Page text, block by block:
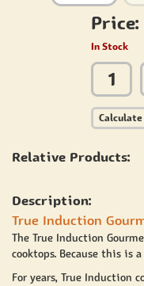
Price:
In Stock
Relative Products:
Description:
True Induction
The True Induction
cooktops. Because this
For years, True Induction